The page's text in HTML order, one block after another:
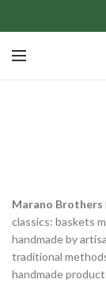
Marano Brothers
classics: baskets
handmade by
traditional
handmade product.